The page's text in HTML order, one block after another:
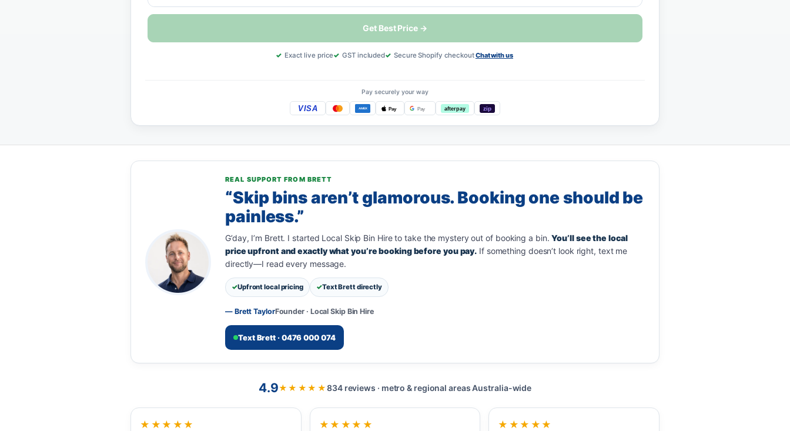
Get Best Price →
Exact live price GST included Secure Shopify checkoutChat with us
Pay securely your way
VISA AMEX Pay Pay afterpay zip
REAL SUPPORT FROM BRETT
“Skip bins aren’t glamorous. Booking one should be
painless.”
G’day, I’m Brett. I started Local Skip Bin Hire to take the mystery out of booking a bin.You’ll see the local
price upfront and exactly what you’re booking before you pay. If something doesn’t look right, text me
directly—I read every message.
Upfront local pricing Text Brett directly
— Brett TaylorFounder · Local Skip Bin Hire
Text Brett · 0476 000 074
4.9★★★★★834 reviews · metro & regional areas Australia-wide
★★★★★ ★★★★★ ★★★★★